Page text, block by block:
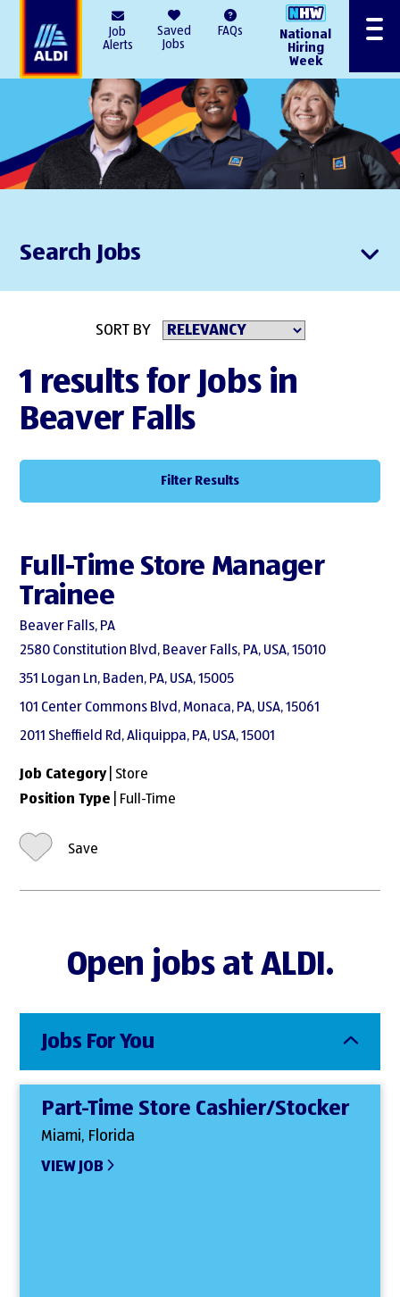
Job
Alerts
Saved
Jobs
FAQs
National
Hiring
Week
Menu
Search Jobs
SORT BY
1 results for Jobs in
Beaver Falls
Filter Results
Full-Time Store Manager
Trainee
Beaver Falls, PA
2580 Constitution Blvd, Beaver Falls, PA, USA, 15010
351 Logan Ln, Baden, PA, USA, 15005
101 Center Commons Blvd, Monaca, PA, USA, 15061
2011 Sheffield Rd, Aliquippa, PA, USA, 15001
Job Category| Store
Position Type | Full-Time
Save
Open jobs at ALDI.
Jobs For You
Part-Time Store Cashier/Stocker
Miami, Florida
VIEW JOB